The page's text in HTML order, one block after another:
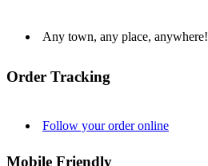
Any town, any place, anywhere!
Order Tracking
Follow your order online
Mobile Friendly